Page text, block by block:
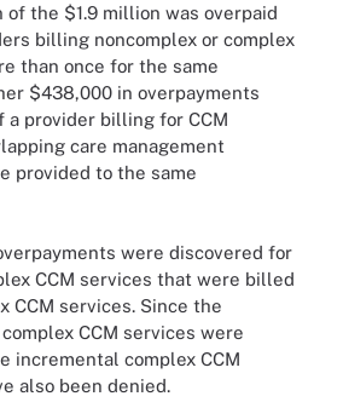
of the $1.9 million was overpaid
billing noncomplex or complex
than once for the same
$438,000 in overpayments
provider billing for CCM
care management
provided to the same
were discovered for
CCM services that were billed
CCM services. Since the
CCM services were
incremental complex CCM
also been denied.